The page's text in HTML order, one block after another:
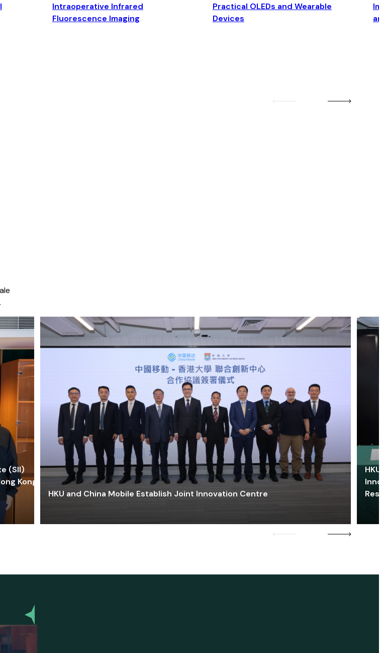
Intraoperative Infrared
Fluorescence Imaging
Practical OLEDs and Wearable
Devices
(SII)
Kong-
HKU and China Mobile Establish Joint Innovation Centre